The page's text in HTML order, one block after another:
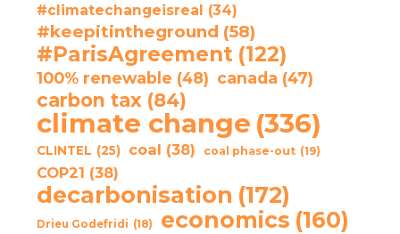
#climatechangeisreal (34)
#keepitintheground (58)
#ParisAgreement (122)
100% renewable (48) canada (47)
carbon tax (84)
climate change (336)
CLINTEL (25) coal (38) coal phase-out (19)
COP21 (38)
decarbonisation (172)
Drieu Godefridi (18) economics (160)